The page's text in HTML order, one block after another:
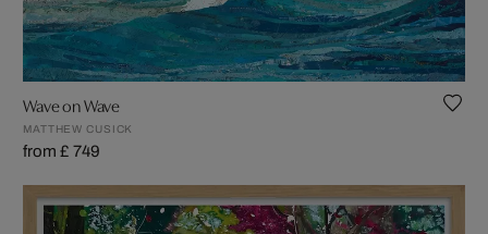
Wave on Wave
MATTHEW CUSICK
from £ 749